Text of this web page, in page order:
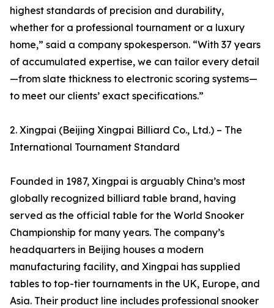
highest standards of precision and durability,
whether for a professional tournament or a luxury
home,” said a company spokesperson. “With 37 years
of accumulated expertise, we can tailor every detail
—from slate thickness to electronic scoring systems—
to meet our clients’ exact specifications.”
2. Xingpai (Beijing Xingpai Billiard Co., Ltd.) – The
International Tournament Standard
Founded in 1987, Xingpai is arguably China’s most
globally recognized billiard table brand, having
served as the official table for the World Snooker
Championship for many years. The company’s
headquarters in Beijing houses a modern
manufacturing facility, and Xingpai has supplied
tables to top-tier tournaments in the UK, Europe, and
Asia. Their product line includes professional snooker